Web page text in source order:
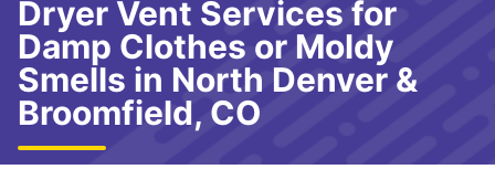
Dryer Vent Services for
Damp Clothes or Moldy
Smells in North Denver &
Broomfield, CO